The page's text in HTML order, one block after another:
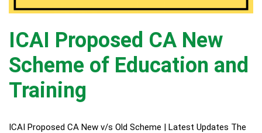
ICAI Proposed CA New
Scheme of Education and
Training
ICAI Proposed CA New v/s Old Scheme | Latest Updates The